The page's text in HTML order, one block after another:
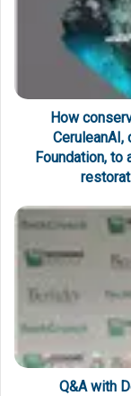
How
CeruleanAI,
Foundation, to
Q&A with